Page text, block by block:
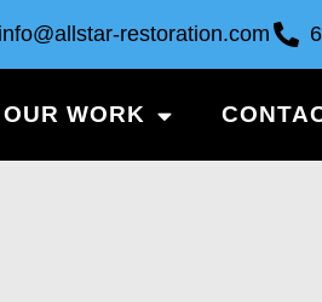
info@allstar-restoration.com
OUR WORK